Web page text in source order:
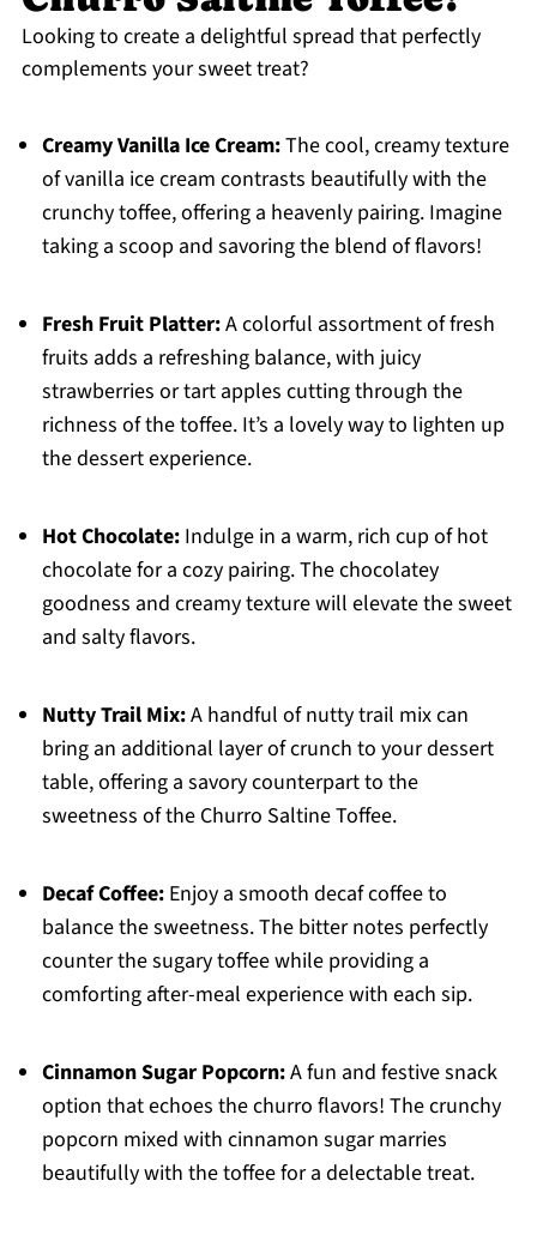
Looking to create a delightful spread that perfectly
complements your sweet treat?
Creamy Vanilla Ice Cream:The cool, creamy texture
of vanilla ice cream contrasts beautifully with the
crunchy toffee, offering a heavenly pairing. Imagine
taking a scoop and savoring the blend of flavors!
Fresh Fruit Platter:A colorful assortment of fresh
fruits adds a refreshing balance, with juicy
strawberries or tart apples cutting through the
richness of the toffee. It’s a lovely way to lighten up
the dessert experience.
Hot Chocolate:Indulge in a warm, rich cup of hot
chocolate for a cozy pairing. The chocolatey
goodness and creamy texture will elevate the sweet
and salty flavors.
Nutty Trail Mix:A handful of nutty trail mix can
bring an additional layer of crunch to your dessert
table, offering a savory counterpart to the
sweetness of the Churro Saltine Toffee.
Decaf Coffee:Enjoy a smooth decaf coffee to
balance the sweetness. The bitter notes perfectly
counter the sugary toffee while providing a
comforting after-meal experience with each sip.
Cinnamon Sugar Popcorn:A fun and festive snack
option that echoes the churro flavors! The crunchy
popcorn mixed with cinnamon sugar marries
beautifully with the toffee for a delectable treat.